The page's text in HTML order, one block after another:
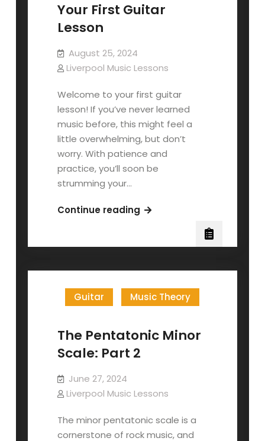
Your First Guitar
Lesson
August 25, 2024
Liverpool Music Lessons
Welcome to your first guitar
lesson! If you’ve never learned
music before, this might feel a
little overwhelming, but don’t
worry. With patience and
practice, you’ll soon be
strumming your…
Continue readingYour
Guitar Music Theory
The Pentatonic Minor
Scale: Part 2
June 27, 2024
Liverpool Music Lessons
The minor pentatonic scale is a
cornerstone of rock music, and